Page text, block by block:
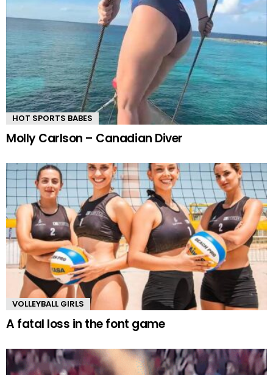
HOT SPORTS BABES
Molly Carlson – Canadian Diver
VOLLEYBALL GIRLS
A fatal loss in the font game